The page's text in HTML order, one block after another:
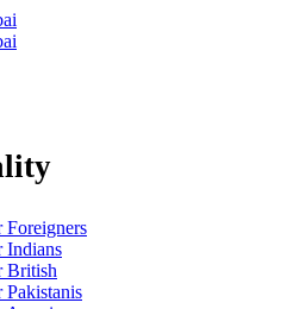
Foreigners
Indians
British
Pakistanis